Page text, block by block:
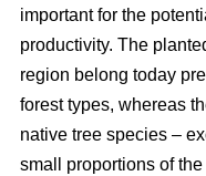
important for the
productivity. The
region belong today
forest types, whereas
native tree species –
small proportions of the